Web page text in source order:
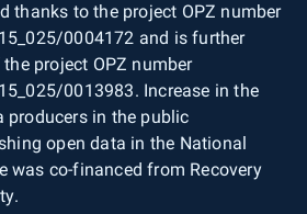
thanks to the project OPZ number
0004172 and is further
project OPZ number
0013983. Increase in the
producers in the public
open data in the National
was co-financed from Recovery